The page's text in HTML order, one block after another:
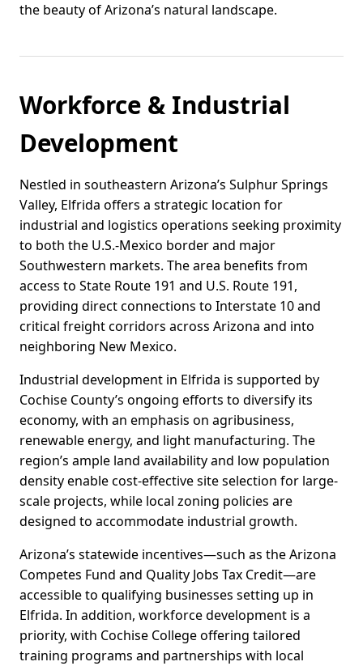
the beauty of Arizona’s natural landscape.
Workforce & Industrial
Development
Nestled in southeastern Arizona’s Sulphur Springs
Valley, Elfrida offers a strategic location for
industrial and logistics operations seeking proximity
to both the U.S.-Mexico border and major
Southwestern markets. The area benefits from
access to State Route 191 and U.S. Route 191,
providing direct connections to Interstate 10 and
critical freight corridors across Arizona and into
neighboring New Mexico.
Industrial development in Elfrida is supported by
Cochise County’s ongoing efforts to diversify its
economy, with an emphasis on agribusiness,
renewable energy, and light manufacturing. The
region’s ample land availability and low population
density enable cost-effective site selection for large-
scale projects, while local zoning policies are
designed to accommodate industrial growth.
Arizona’s statewide incentives—such as the Arizona
Competes Fund and Quality Jobs Tax Credit—are
accessible to qualifying businesses setting up in
Elfrida. In addition, workforce development is a
priority, with Cochise College offering tailored
training programs and partnerships with local